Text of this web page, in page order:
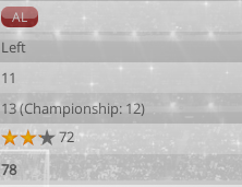
AL
Left
11
13 (Championship: 12)
72
78